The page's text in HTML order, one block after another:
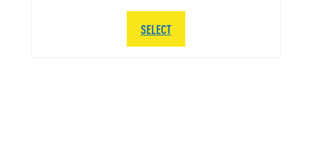
SELECT